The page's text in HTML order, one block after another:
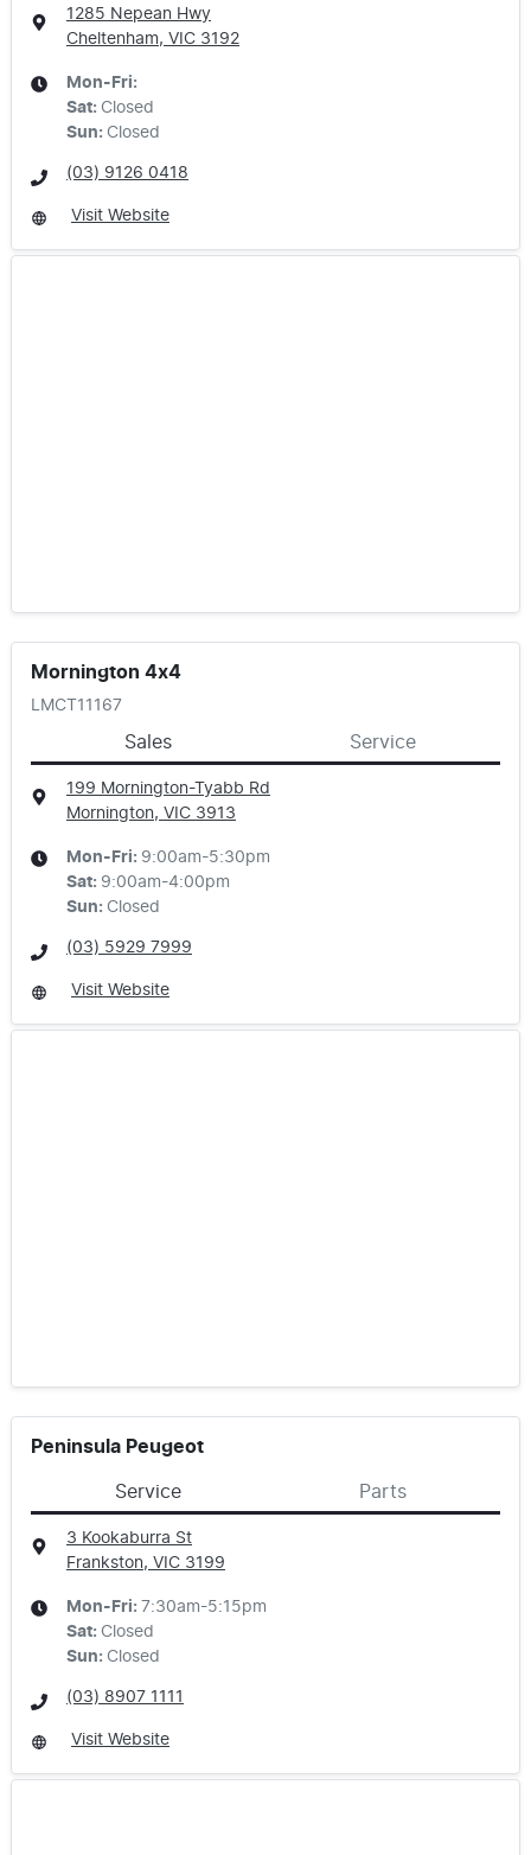
1285 Nepean Hwy
Cheltenham, VIC 3192
Mon-Fri:
Sat: Closed
Sun: Closed
(03) 9126 0418
Visit Website
Mornington 4x4
LMCT11167
Sales Service
199 Mornington-Tyabb Rd
Mornington, VIC 3913
Mon-Fri: 9:00am-5:30pm
Sat: 9:00am-4:00pm
Sun: Closed
(03) 5929 7999
Visit Website
Peninsula Peugeot
Service Parts
3 Kookaburra St
Frankston, VIC 3199
Mon-Fri: 7:30am-5:15pm
Sat: Closed
Sun: Closed
(03) 8907 1111
Visit Website